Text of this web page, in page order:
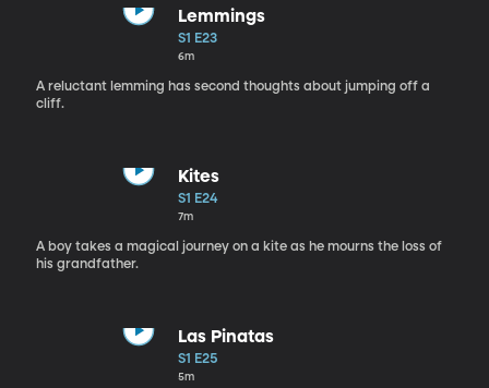
Lemmings
S1 E23
6m
A reluctant lemming has second thoughts about jumping off a
cliff.
Kites
S1 E24
7m
A boy takes a magical journey on a kite as he mourns the loss of
his grandfather.
Las Pinatas
S1 E25
5m